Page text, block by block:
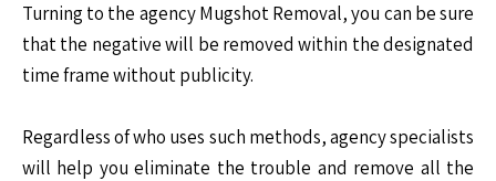
Turning to the agency Mugshot Removal, you can be sure
that the negative will be removed within the designated
time frame without publicity.
Regardless of who uses such methods, agency specialists
will help you eliminate the trouble and remove all the